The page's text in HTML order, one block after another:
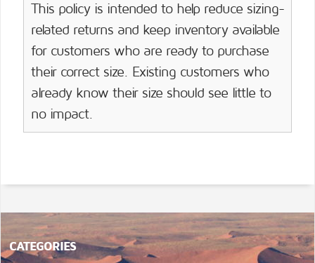
This policy is intended to help reduce sizing-
related returns and keep inventory available
for customers who are ready to purchase
their correct size. Existing customers who
already know their size should see little to
no impact.
CATEGORIES